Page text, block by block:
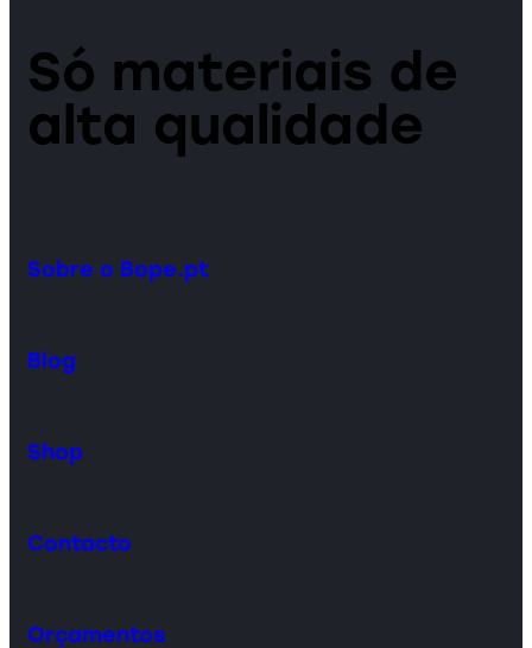
Só materiais de
alta qualidade
Sobre o Bope.pt
Blog
Shop
Contacto
Orçamentos